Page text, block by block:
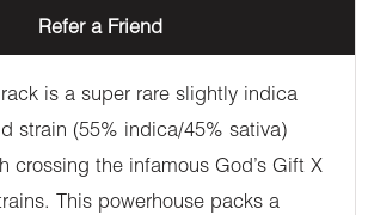
Refer a Friend
is a super rare slightly indica
strain (55% indica/45% sativa)
crossing the infamous God’s Gift X
This powerhouse packs a